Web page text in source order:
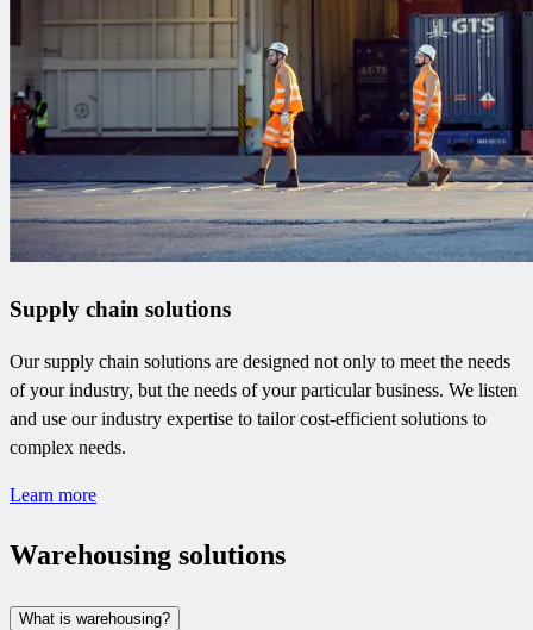
Supply chain solutions
Our supply chain solutions are designed not only to meet the needs
of your industry, but the needs of your particular business. We listen
and use our industry expertise to tailor cost-efficient solutions to
complex needs.
Learn more
Warehousing solutions
What is warehousing?